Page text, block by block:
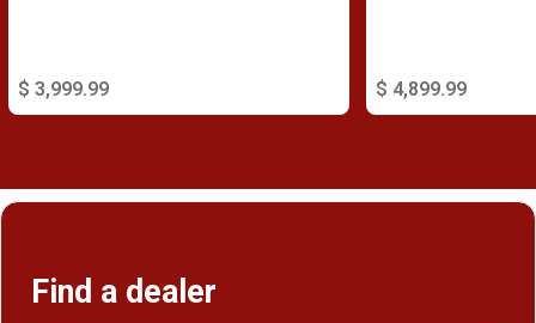
$ 3,999.99 $ 4,899.99
Find a dealer